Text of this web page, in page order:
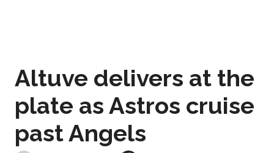
Altuve delivers at the
plate as Astros cruise
past Angels